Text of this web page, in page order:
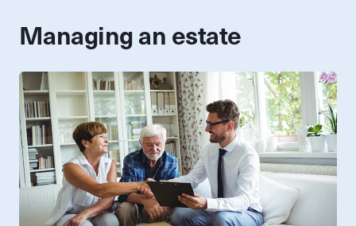
Managing an estate